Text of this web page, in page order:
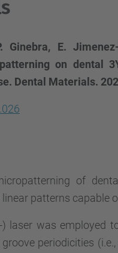
Ginebra, E.
on dental
Dental Materials.
of
patterns capable
laser was employed
periodicities